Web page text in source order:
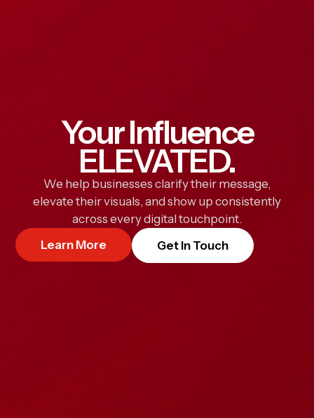
Your Influence
ELEVATED.
We help businesses clarify their message,
elevate their visuals, and show up consistently
across every digital touchpoint.
Learn More
Get In Touch